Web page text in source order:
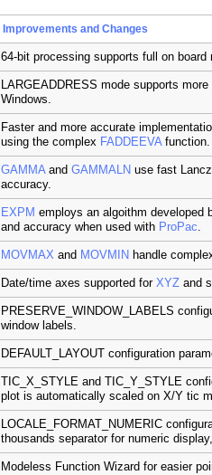
Improvements and Changes
64-bit processing supports full on
LARGEADDRESS mode supports
Windows.
Faster and more accurate
using the complex FADDEEVAfunction.
GAMMAand GAMMALN use fast
accuracy.
EXPM employs an algoithm developed
and accuracy when used with ProPac.
MOVMAX and MOVMIN handle
Date/time axes supported for XYZ and
PRESERVE_WINDOW_LABELS
window labels.
DEFAULT_LAYOUT configuration
TIC_X_STYLE and TIC_Y_STYLE
plot is automatically scaled on X/Y tic
LOCALE_FORMAT_NUMERIC
thousands separator for numeric
Modeless Function Wizard for easier